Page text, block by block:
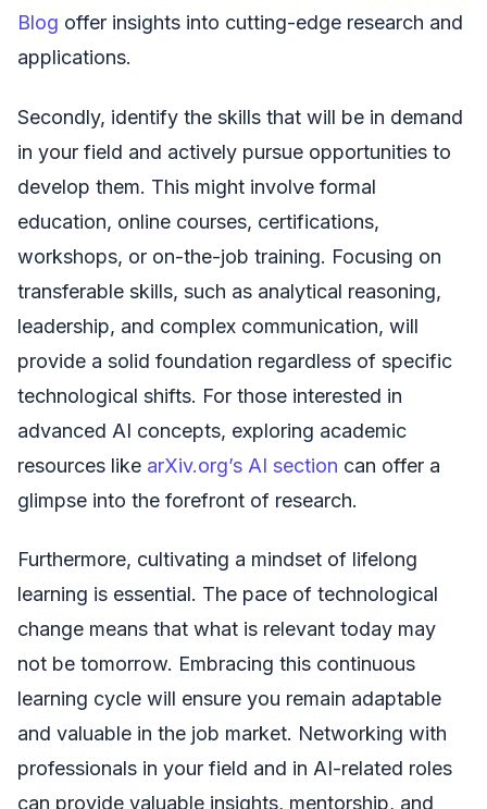
Blog offer insights into cutting-edge research and
applications.
Secondly, identify the skills that will be in demand
in your field and actively pursue opportunities to
develop them. This might involve formal
education, online courses, certifications,
workshops, or on-the-job training. Focusing on
transferable skills, such as analytical reasoning,
leadership, and complex communication, will
provide a solid foundation regardless of specific
technological shifts. For those interested in
advanced AI concepts, exploring academic
resources like arXiv.org’s AI section can offer a
glimpse into the forefront of research.
Furthermore, cultivating a mindset of lifelong
learning is essential. The pace of technological
change means that what is relevant today may
not be tomorrow. Embracing this continuous
learning cycle will ensure you remain adaptable
and valuable in the job market. Networking with
professionals in your field and in AI-related roles
can provide valuable insights, mentorship, and